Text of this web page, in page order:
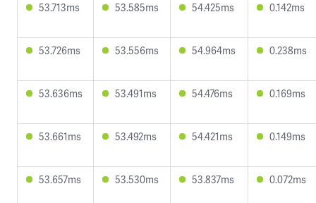
53.713ms 53.585ms 54.425ms 0.142ms
53.726ms 53.556ms 54.964ms 0.238ms
53.636ms 53.491ms 54.476ms 0.169ms
53.661ms 53.492ms 54.421ms 0.149ms
53.657ms 53.530ms 53.837ms 0.072ms